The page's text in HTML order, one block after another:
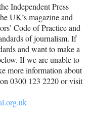
Independent Press
UK’s magazine and
Code of Practice and
of journalism. If
and want to make a
If we are unable to
more information about
0300 123 2220 or visit